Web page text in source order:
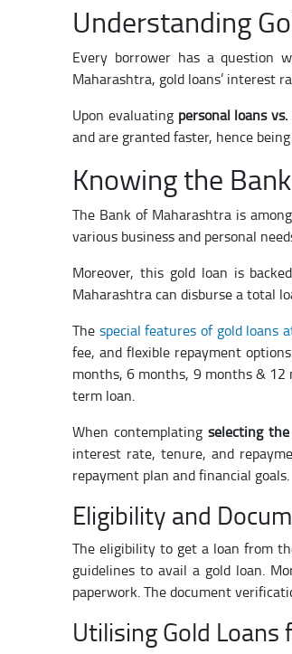
Understanding
Every borrower has a question
Maharashtra, gold loans’ interest
Upon evaluating personal loans
and are granted faster, hence
Knowing the
The Bank of Maharashtra is
various business and personal
Moreover, this gold loan is
Maharashtra can disburse a total
The special features of gold loans
fee, and flexible repayment
months, 6 months, 9 months &
term loan.
When contemplatingselecting
interest rate, tenure, and
repayment plan and financial goals.
Eligibility and
The eligibility to get a loan from
guidelines to avail a gold loan.
paperwork. The document
Utilising Gold Loans